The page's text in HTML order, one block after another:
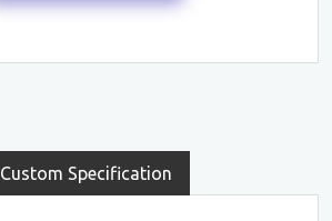
Custom Specification